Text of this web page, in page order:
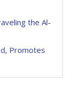
the Al-
Promotes